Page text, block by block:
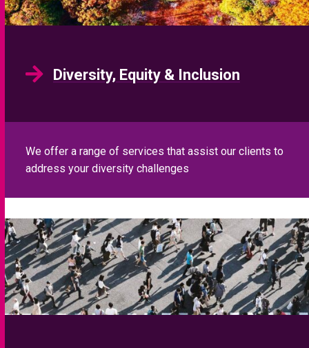
Diversity, Equity & Inclusion
We offer a range of services that assist our clients to
address your diversity challenges